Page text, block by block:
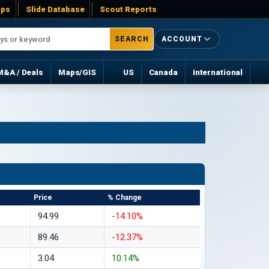
Slide Database Scout Reports
SEARCH ACCOUNT
/ Deals Maps/GIS US Canada International
Price % Change
94.99
-14.10%
89.46
-12.37%
3.04
10.14%